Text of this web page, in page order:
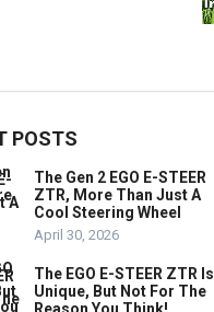
POSTS
The Gen 2 EGO E-STEER
ZTR, More Than Just A
Cool Steering Wheel
April 30, 2026
The EGO E-STEER ZTR Is
Unique, But Not For The